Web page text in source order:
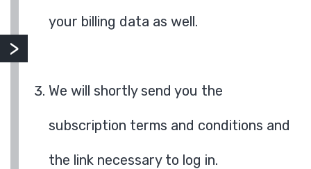
your billing data as well.
We will shortly send you the
subscription terms and conditions and
the link necessary to log in.